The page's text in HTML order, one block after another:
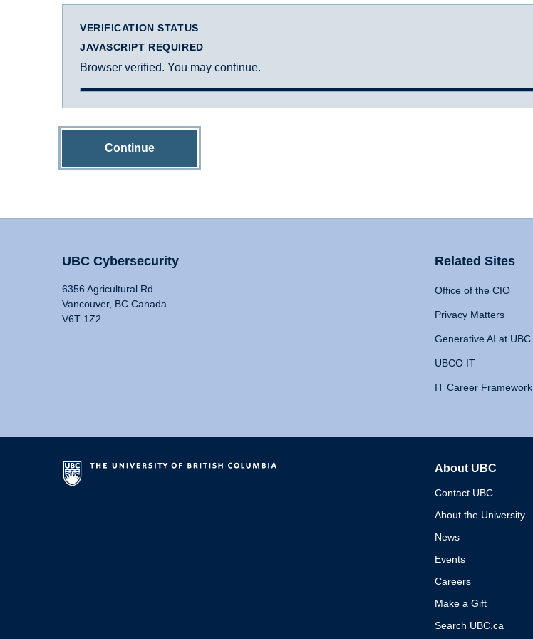
VERIFICATION STATUS
JAVASCRIPT REQUIRED
Browser verified. You may continue.
Continue
UBC Cybersecurity
6356 Agricultural Rd
Vancouver, BC Canada
V6T 1Z2
Related Sites
Office of the CIO
Privacy Matters
Generative AI at UBC
UBCO IT
IT Career Framework
About UBC
Contact UBC
About the University
News
Events
Careers
Make a Gift
Search UBC.ca